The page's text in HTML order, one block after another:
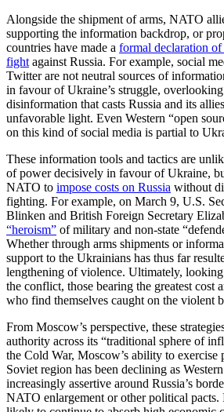
Alongside the shipment of arms, NATO
supporting the information backdrop, or
countries have made a formal declaration
fight against Russia. For example, social
Twitter are not neutral sources of
in favour of Ukraine’s struggle,
disinformation that casts Russia and its
unfavorable light. Even Western “open
on this kind of social media is partial to
These information tools and tactics are
of power decisively in favour of Ukraine,
NATO to impose costs on Russia without
fighting. For example, on March 9, U.S.
Blinken and British Foreign Secretary
“heroism” of military and non-state
Whether through arms shipments or
support to the Ukrainians has thus far
lengthening of violence. Ultimately, looking
the conflict, those bearing the greatest cost
who find themselves caught on the violent
From Moscow’s perspective, these
authority across its “traditional sphere of
the Cold War, Moscow’s ability to exercise
Soviet region has been declining as
increasingly assertive around Russia’s
NATO enlargement or other political pacts.